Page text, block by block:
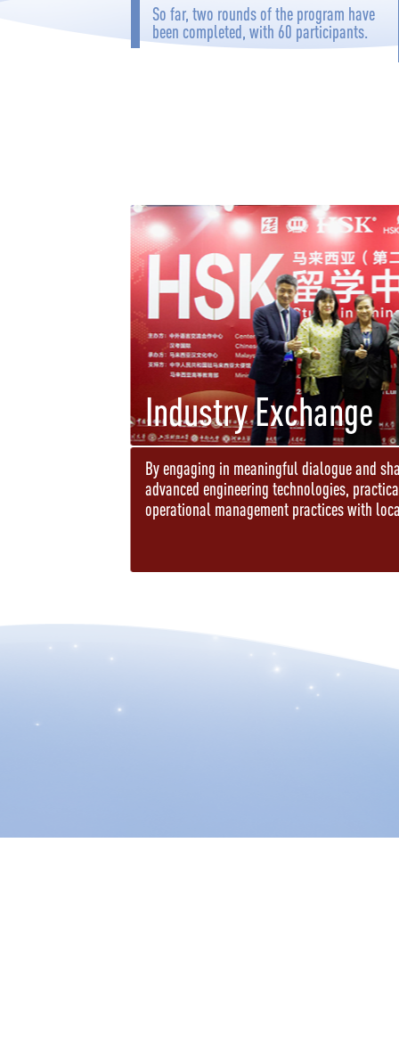
So far, two rounds of the program have
been completed, with 60 participants.
Industry Exchange
By engaging in meaningful dialogue and
advanced engineering technologies,
operational management practices with